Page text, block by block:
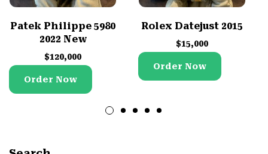
Patek Philippe 5980
2022 New
$120,000
Order Now
Rolex Datejust 2015
$15,000
Order Now